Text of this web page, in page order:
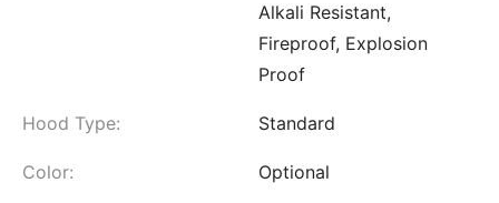
Alkali Resistant,
Fireproof, Explosion
Proof
Hood Type: Standard
Color: Optional